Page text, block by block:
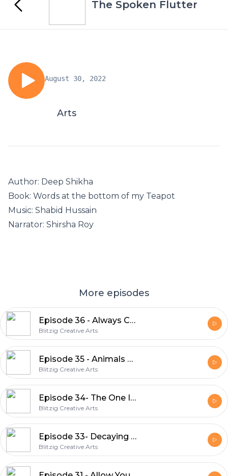
The Spoken Flutter
August 30, 2022
Arts
Author: Deep Shikha
Book: Words at the bottom of my Teapot
Music: Shabid Hussain
Narrator: Shirsha Roy
More episodes
Episode 36 - Always Count The Barn Red Peonies
Blitzig Creative Arts
Episode 35 - Animals Don’t Have Fathers
Blitzig Creative Arts
Episode 34- The One I Love
Blitzig Creative Arts
Episode 33- Decaying Universe
Blitzig Creative Arts